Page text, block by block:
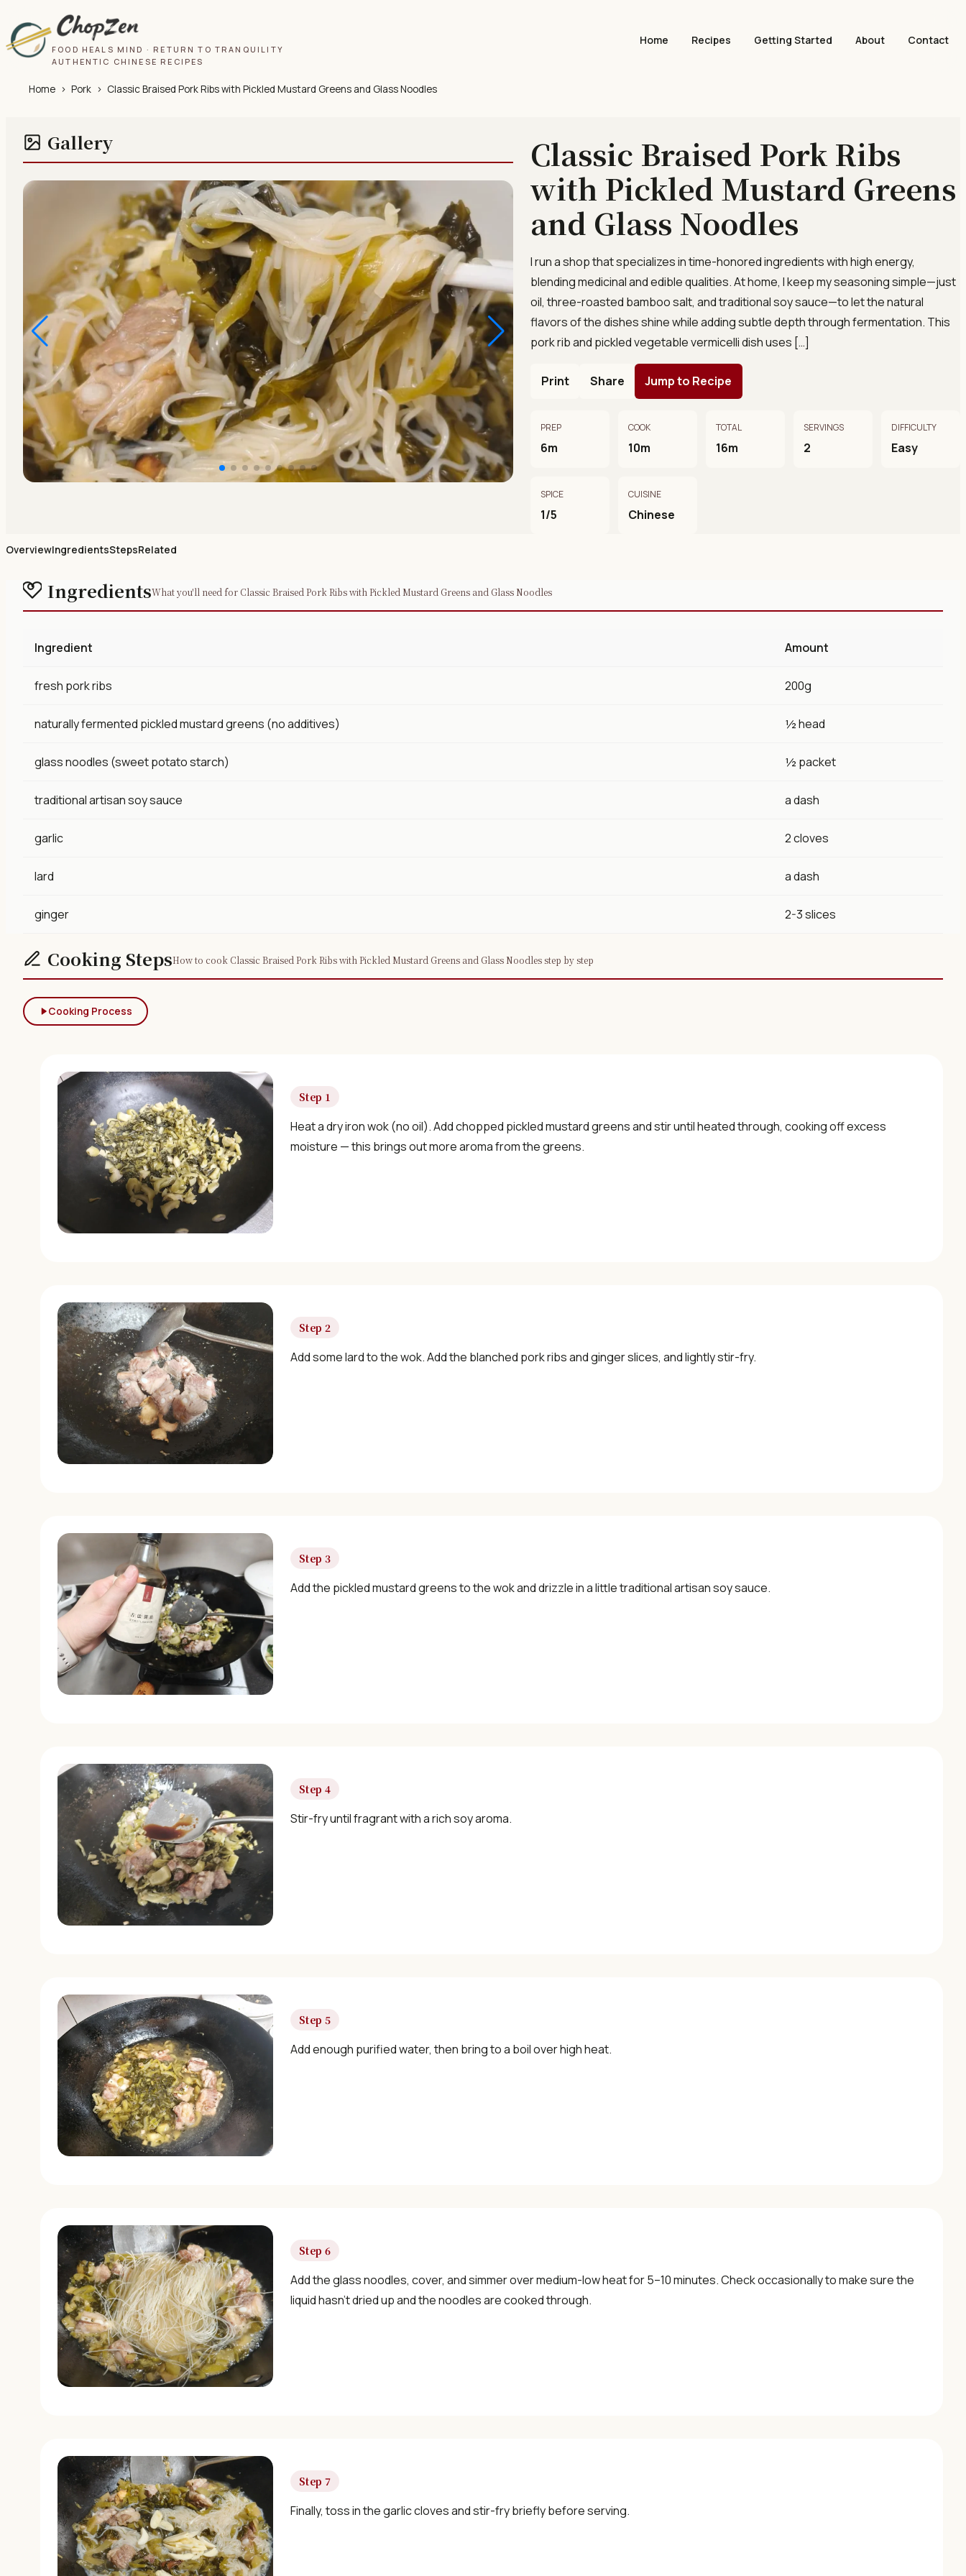
FOOD HEALS MIND · RETURN TO TRANQUILITY
AUTHENTIC CHINESE RECIPES
Home Recipes Getting Started About Contact
Home › Pork › Classic Braised Pork Ribs with Pickled Mustard Greens and Glass Noodles
Gallery
Classic Braised Pork Ribs
with Pickled Mustard Greens
and Glass Noodles
I run a shop that specializes in time-honored ingredients with high energy,
blending medicinal and edible qualities. At home, I keep my seasoning simple—just
oil, three-roasted bamboo salt, and traditional soy sauce—to let the natural
flavors of the dishes shine while adding subtle depth through fermentation. This
pork rib and pickled vegetable vermicelli dish uses […]
Print Share Jump to Recipe
PREP
6m
COOK
10m
TOTAL
16m
SERVINGS
2
DIFFICULTY
Easy
SPICE
1/5
CUISINE
Chinese
OverviewIngredientsStepsRelated
IngredientsWhat you'll need for Classic Braised Pork Ribs with Pickled Mustard Greens and Glass Noodles
Ingredient Amount
fresh pork ribs 200g
naturally fermented pickled mustard greens (no additives) ½ head
glass noodles (sweet potato starch) ½ packet
traditional artisan soy sauce a dash
garlic 2 cloves
lard a dash
ginger 2-3 slices
Cooking StepsHow to cook Classic Braised Pork Ribs with Pickled Mustard Greens and Glass Noodles step by step
Cooking Process
Step 1
Heat a dry iron wok (no oil). Add chopped pickled mustard greens and stir until heated through, cooking off excess
moisture — this brings out more aroma from the greens.
Step 2
Add some lard to the wok. Add the blanched pork ribs and ginger slices, and lightly stir-fry.
Step 3
Add the pickled mustard greens to the wok and drizzle in a little traditional artisan soy sauce.
Step 4
Stir-fry until fragrant with a rich soy aroma.
Step 5
Add enough purified water, then bring to a boil over high heat.
Step 6
Add the glass noodles, cover, and simmer over medium-low heat for 5–10 minutes. Check occasionally to make sure the
liquid hasn’t dried up and the noodles are cooked through.
Step 7
Finally, toss in the garlic cloves and stir-fry briefly before serving.
✓ Seasonal cooking inspiration